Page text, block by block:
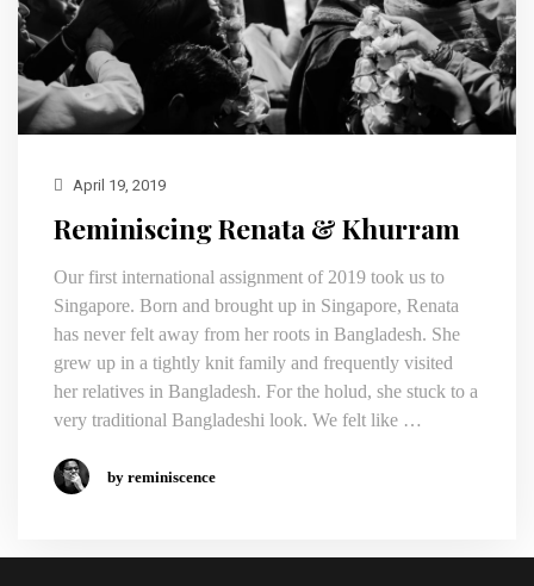
April 19, 2019
Reminiscing Renata & Khurram
Our first international assignment of 2019 took us to
Singapore. Born and brought up in Singapore, Renata
has never felt away from her roots in Bangladesh. She
grew up in a tightly knit family and frequently visited
her relatives in Bangladesh. For the holud, she stuck to a
very traditional Bangladeshi look. We felt like …
by reminiscence